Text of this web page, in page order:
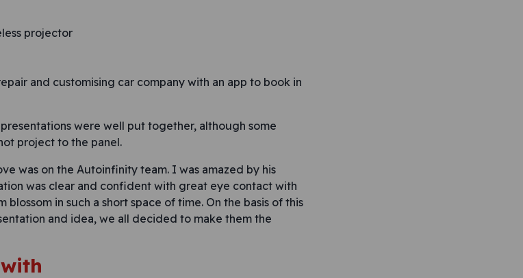
projector
and customising car company with an app to book in
were well put together, although some
project to the panel.
was on the Autoinfinity team. I was amazed by his
was clear and confident with great eye contact with
blossom in such a short space of time. On the basis of this
and idea, we all decided to make them the